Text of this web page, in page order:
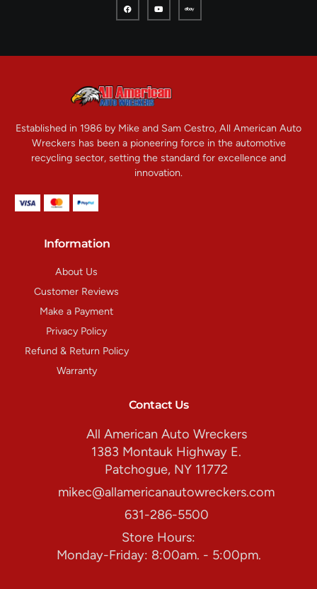
Established in 1986 by Mike and Sam Cestro, All American Auto
Wreckers has been a pioneering force in the automotive
recycling sector, setting the standard for excellence and
innovation.
Information
About Us
Customer Reviews
Make a Payment
Privacy Policy
Refund & Return Policy
Warranty
Contact Us
All American Auto Wreckers
1383 Montauk Highway E.
Patchogue, NY 11772
mikec@allamericanautowreckers.com
631-286-5500
Store Hours:
Monday-Friday: 8:00am. - 5:00pm.